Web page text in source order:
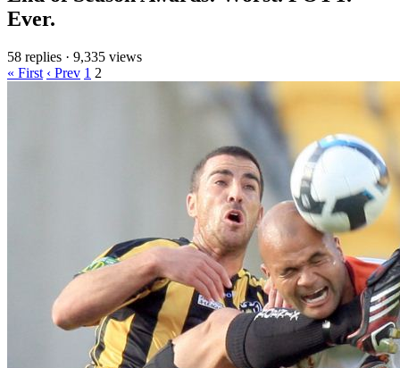
Ever.
58 replies · 9,335 views
« First ‹ Prev 1 2